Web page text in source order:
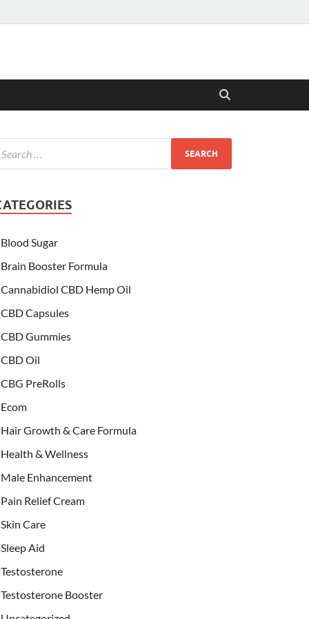
Blood Sugar
Brain Booster Formula
Cannabidiol CBD Hemp Oil
CBD Capsules
CBD Gummies
CBD Oil
CBG PreRolls
Ecom
Hair Growth & Care Formula
Health & Wellness
Male Enhancement
Pain Relief Cream
Skin Care
Sleep Aid
Testosterone
Testosterone Booster